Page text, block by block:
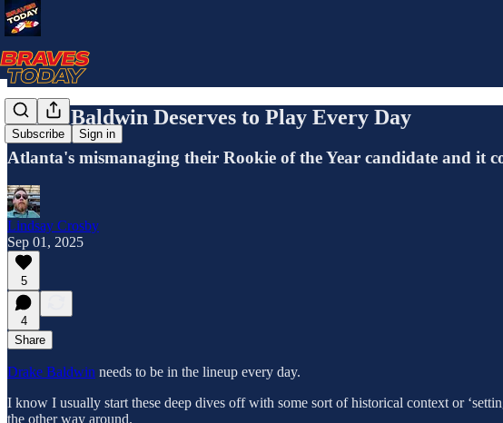
Subscribe Sign in
Drake Baldwin Deserves to Play Every Day
Atlanta's mismanaging their Rookie of the Year candidate and it
Lindsay Crosby
Sep 01, 2025
5
4
Share
Drake Baldwin needs to be in the lineup every day.
I know I usually start these deep dives off with some sort of historical context or
the other way around.